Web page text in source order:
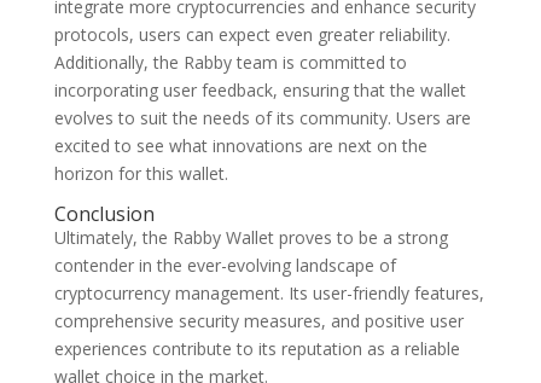
integrate more cryptocurrencies and enhance security
protocols, users can expect even greater reliability.
Additionally, the Rabby team is committed to
incorporating user feedback, ensuring that the wallet
evolves to suit the needs of its community. Users are
excited to see what innovations are next on the
horizon for this wallet.
Conclusion
Ultimately, the Rabby Wallet proves to be a strong
contender in the ever-evolving landscape of
cryptocurrency management. Its user-friendly features,
comprehensive security measures, and positive user
experiences contribute to its reputation as a reliable
wallet choice in the market.